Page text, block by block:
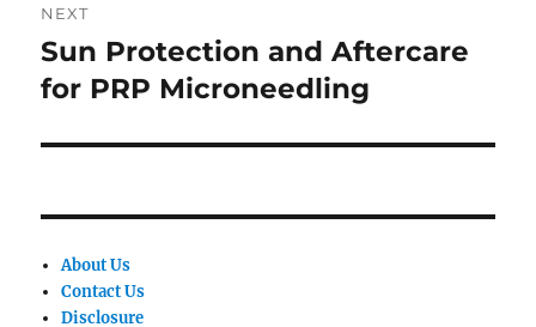
NEXT
Next
post:
Sun Protection and Aftercare
for PRP Microneedling
About Us
Contact Us
Disclosure